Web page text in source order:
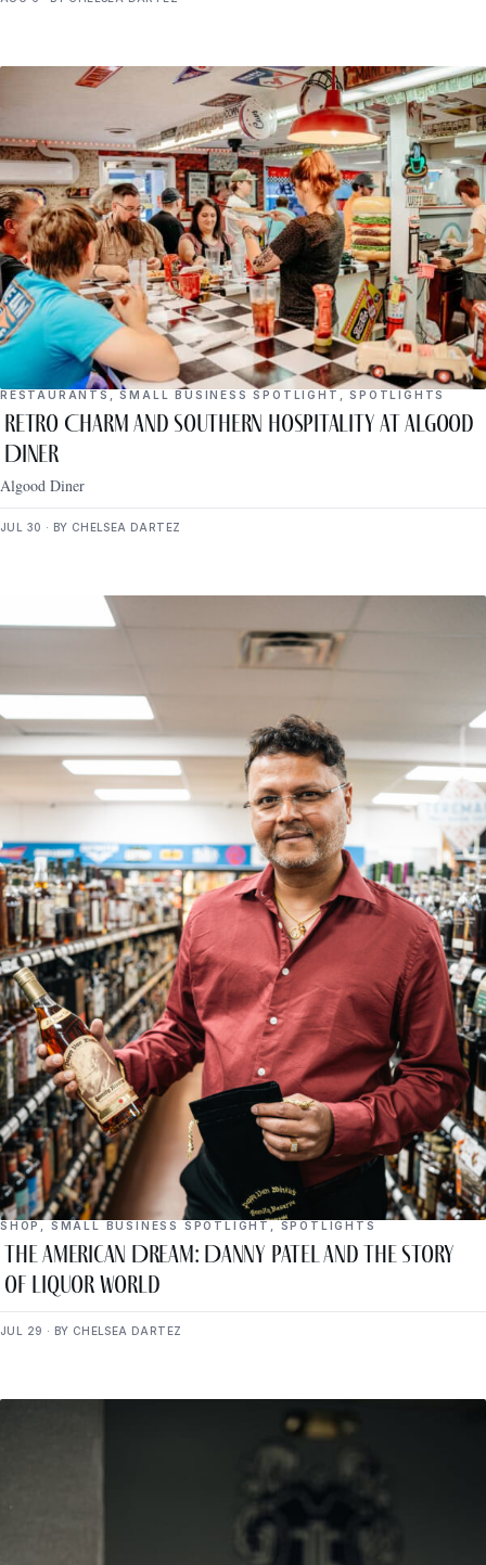
RESTAURANTS ,SMALL BUSINESS SPOTLIGHT ,SPOTLIGHTS
Retro Charm and Southern Hospitality at Algood
Diner
Algood Diner
JUL 30 · BY CHELSEA DARTEZ
SHOP SMALL BUSINESS SPOTLIGHT SPOTLIGHTS
The American Dream: Danny Patel and the Story
of Liquor World
JUL 29 · BY CHELSEA DARTEZ